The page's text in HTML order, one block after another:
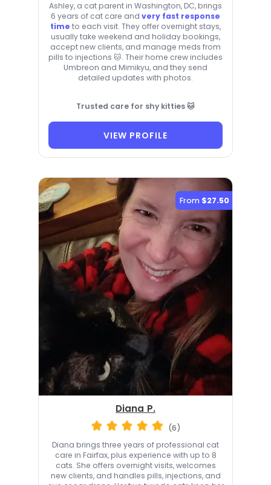
Ashley, a cat parent in Washington, DC, brings
6 years of cat care and very fast response
time to each visit. They offer overnight stays,
usually take weekend and holiday bookings,
accept new clients, and manage meds from
pills to injections 🐱. Their home crew includes
Umbreon and Mimikyu, and they send
detailed updates with photos.
Trusted care for shy kitties 🐱
VIEW PROFILE
From $27.50
Diana P.
(6)
Diana brings three years of professional cat
care in Fairfax, plus experience with up to 8
cats. She offers overnight visits, welcomes
new clients, and handles pills, injections, and